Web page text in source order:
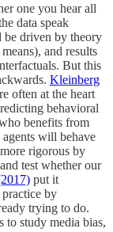
one you hear all
data speak
be driven by theory
and results
But this
Kleinberg
often at the heart
behavioral
benefits from
will behave
rigorous by
test whether our
put it
by
trying to do.
to study media bias,